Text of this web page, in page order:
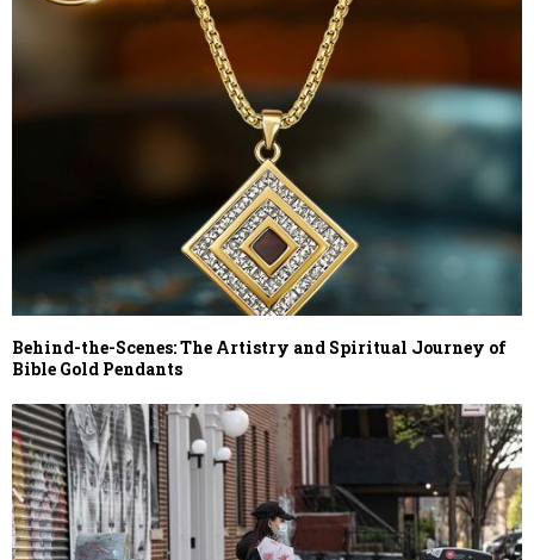
Behind-the-Scenes: The Artistry and Spiritual Journey of
Bible Gold Pendants